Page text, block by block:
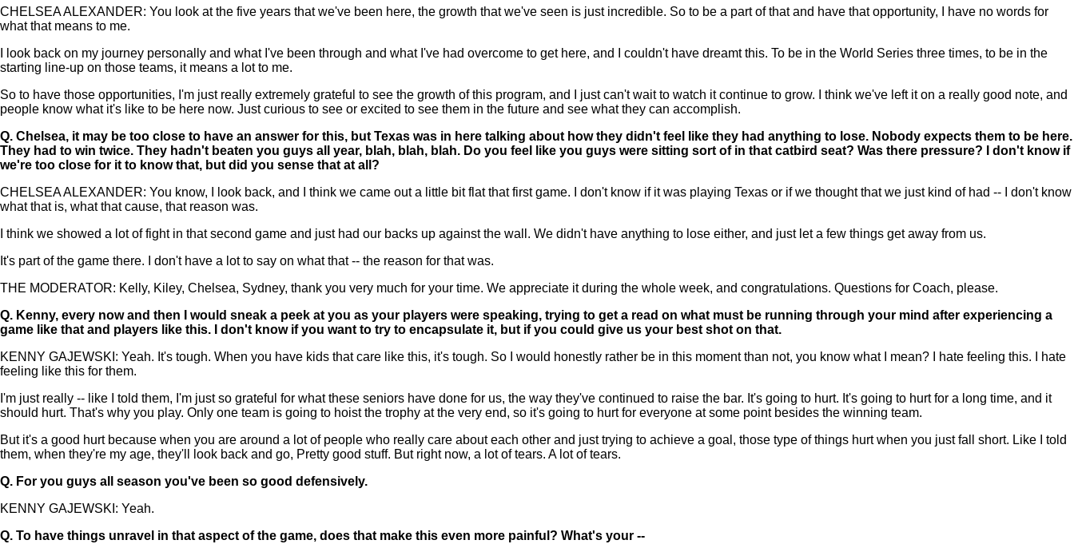
CHELSEA ALEXANDER: You look at the five years that we've been here, the growth that we've seen is just incredible. So to be a part of that and have that opportunity, I have no words for
what that means to me.
I look back on my journey personally and what I've been through and what I've had overcome to get here, and I couldn't have dreamt this. To be in the World Series three times, to be in the
starting line-up on those teams, it means a lot to me.
So to have those opportunities, I'm just really extremely grateful to see the growth of this program, and I just can't wait to watch it continue to grow. I think we've left it on a really good note, and
people know what it's like to be here now. Just curious to see or excited to see them in the future and see what they can accomplish.
Q. Chelsea, it may be too close to have an answer for this, but Texas was in here talking about how they didn't feel like they had anything to lose. Nobody expects them to be here.
They had to win twice. They hadn't beaten you guys all year, blah, blah, blah. Do you feel like you guys were sitting sort of in that catbird seat? Was there pressure? I don't know if
we're too close for it to know that, but did you sense that at all?
CHELSEA ALEXANDER: You know, I look back, and I think we came out a little bit flat that first game. I don't know if it was playing Texas or if we thought that we just kind of had -- I don't know
what that is, what that cause, that reason was.
I think we showed a lot of fight in that second game and just had our backs up against the wall. We didn't have anything to lose either, and just let a few things get away from us.
It's part of the game there. I don't have a lot to say on what that -- the reason for that was.
THE MODERATOR: Kelly, Kiley, Chelsea, Sydney, thank you very much for your time. We appreciate it during the whole week, and congratulations. Questions for Coach, please.
Q. Kenny, every now and then I would sneak a peek at you as your players were speaking, trying to get a read on what must be running through your mind after experiencing a
game like that and players like this. I don't know if you want to try to encapsulate it, but if you could give us your best shot on that.
KENNY GAJEWSKI: Yeah. It's tough. When you have kids that care like this, it's tough. So I would honestly rather be in this moment than not, you know what I mean? I hate feeling this. I hate
feeling like this for them.
I'm just really -- like I told them, I'm just so grateful for what these seniors have done for us, the way they've continued to raise the bar. It's going to hurt. It's going to hurt for a long time, and it
should hurt. That's why you play. Only one team is going to hoist the trophy at the very end, so it's going to hurt for everyone at some point besides the winning team.
But it's a good hurt because when you are around a lot of people who really care about each other and just trying to achieve a goal, those type of things hurt when you just fall short. Like I told
them, when they're my age, they'll look back and go, Pretty good stuff. But right now, a lot of tears. A lot of tears.
Q. For you guys all season you've been so good defensively.
KENNY GAJEWSKI: Yeah.
Q. To have things unravel in that aspect of the game, does that make this even more painful? What's your --